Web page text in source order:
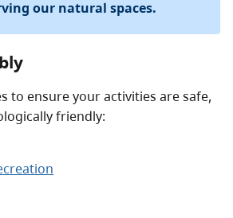
our natural spaces.
to ensure your activities are safe,
friendly: